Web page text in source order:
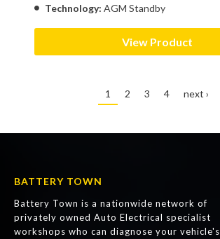
Technology: AGM Standby
View Product
1 2 3 4 next ›
BATTERY TOWN
Battery Town is a nationwide network of
privately owned Auto Electrical specialist
workshops who can diagnose your vehicle's